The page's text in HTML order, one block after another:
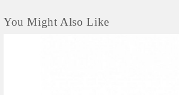
You Might Also Like